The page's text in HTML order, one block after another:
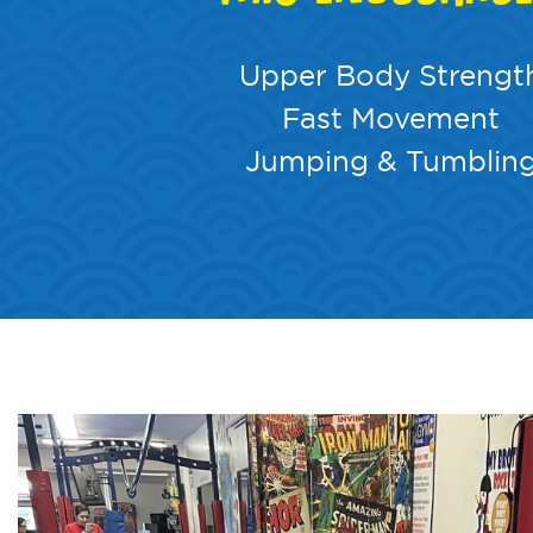
Upper Body
Fast Movement
Jumping &